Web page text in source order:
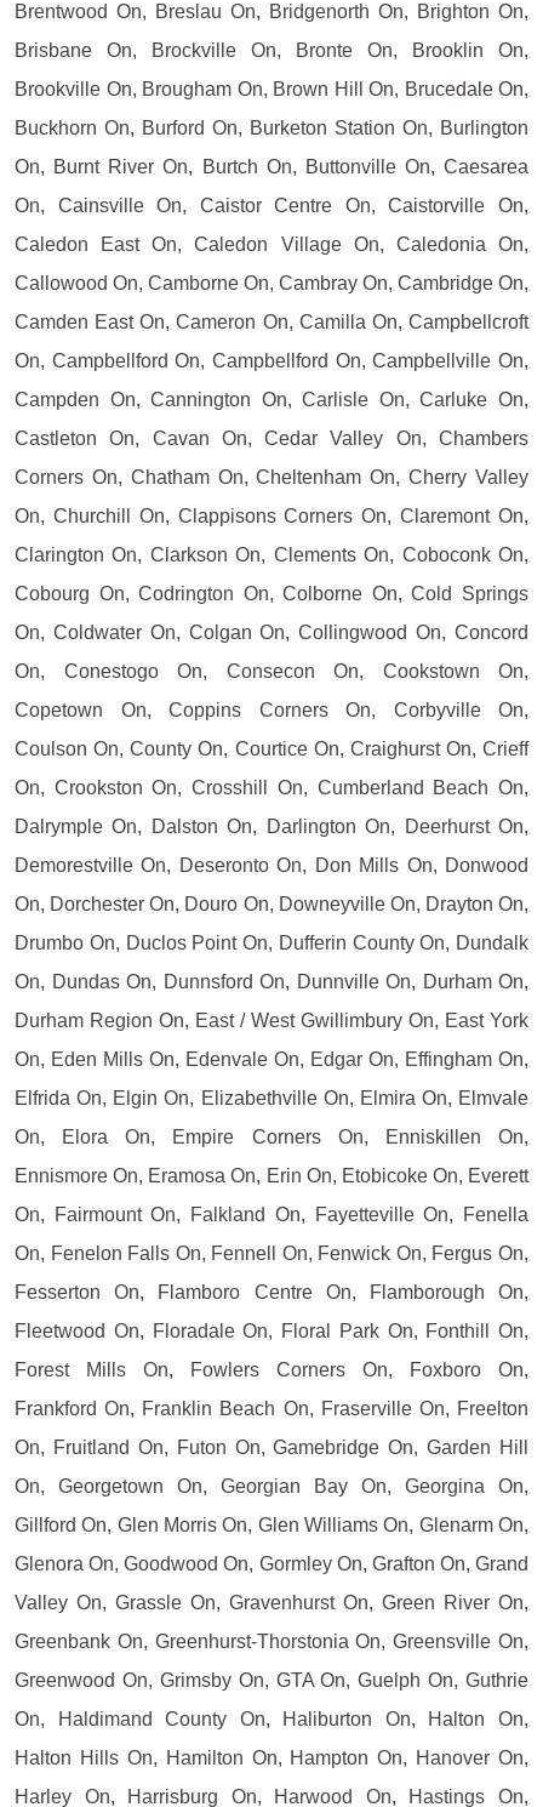
Brentwood On, Breslau On, Bridgenorth On, Brighton On,
Brisbane On, Brockville On, Bronte On, Brooklin On,
Brookville On, Brougham On, Brown Hill On, Brucedale On,
Buckhorn On, Burford On, Burketon Station On, Burlington
On, Burnt River On, Burtch On, Buttonville On, Caesarea
On, Cainsville On, Caistor Centre On, Caistorville On,
Caledon East On, Caledon Village On, Caledonia On,
Callowood On, Camborne On, Cambray On, Cambridge On,
Camden East On, Cameron On, Camilla On, Campbellcroft
On, Campbellford On, Campbellford On, Campbellville On,
Campden On, Cannington On, Carlisle On, Carluke On,
Castleton On, Cavan On, Cedar Valley On, Chambers
Corners On, Chatham On, Cheltenham On, Cherry Valley
On, Churchill On, Clappisons Corners On, Claremont On,
Clarington On, Clarkson On, Clements On, Coboconk On,
Cobourg On, Codrington On, Colborne On, Cold Springs
On, Coldwater On, Colgan On, Collingwood On, Concord
On, Conestogo On, Consecon On, Cookstown On,
Copetown On, Coppins Corners On, Corbyville On,
Coulson On, County On, Courtice On, Craighurst On, Crieff
On, Crookston On, Crosshill On, Cumberland Beach On,
Dalrymple On, Dalston On, Darlington On, Deerhurst On,
Demorestville On, Deseronto On, Don Mills On, Donwood
On, Dorchester On, Douro On, Downeyville On, Drayton On,
Drumbo On, Duclos Point On, Dufferin County On, Dundalk
On, Dundas On, Dunnsford On, Dunnville On, Durham On,
Durham Region On, East / West Gwillimbury On, East York
On, Eden Mills On, Edenvale On, Edgar On, Effingham On,
Elfrida On, Elgin On, Elizabethville On, Elmira On, Elmvale
On, Elora On, Empire Corners On, Enniskillen On,
Ennismore On, Eramosa On, Erin On, Etobicoke On, Everett
On, Fairmount On, Falkland On, Fayetteville On, Fenella
On, Fenelon Falls On, Fennell On, Fenwick On, Fergus On,
Fesserton On, Flamboro Centre On, Flamborough On,
Fleetwood On, Floradale On, Floral Park On, Fonthill On,
Forest Mills On, Fowlers Corners On, Foxboro On,
Frankford On, Franklin Beach On, Fraserville On, Freelton
On, Fruitland On, Futon On, Gamebridge On, Garden Hill
On, Georgetown On, Georgian Bay On, Georgina On,
Gillford On, Glen Morris On, Glen Williams On, Glenarm On,
Glenora On, Goodwood On, Gormley On, Grafton On, Grand
Valley On, Grassle On, Gravenhurst On, Green River On,
Greenbank On, Greenhurst-Thorstonia On, Greensville On,
Greenwood On, Grimsby On, GTA On, Guelph On, Guthrie
On, Haldimand County On, Haliburton On, Halton On,
Halton Hills On, Hamilton On, Hampton On, Hanover On,
Harley On, Harrisburg On, Harwood On, Hastings On,